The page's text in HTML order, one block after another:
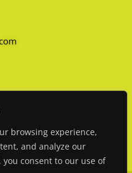
browsing experience,
and analyze our
consent to our use of